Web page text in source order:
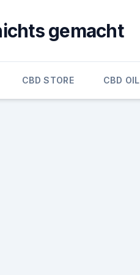
gemacht
CBD STORE CBD OIL